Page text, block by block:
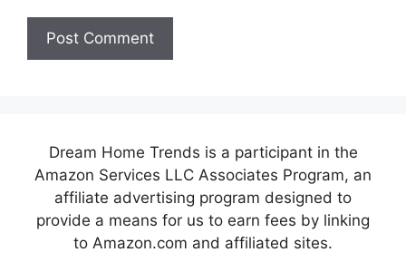
Dream Home Trends is a participant in the
Amazon Services LLC Associates Program, an
affiliate advertising program designed to
provide a means for us to earn fees by linking
to Amazon.com and affiliated sites.